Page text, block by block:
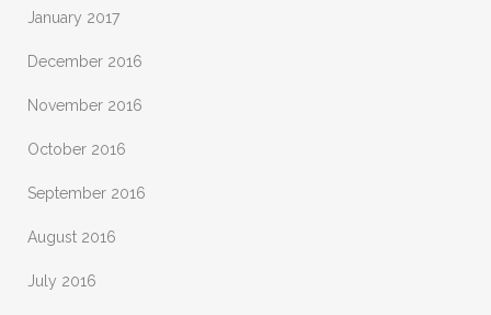
January 2017
December 2016
November 2016
October 2016
September 2016
August 2016
July 2016